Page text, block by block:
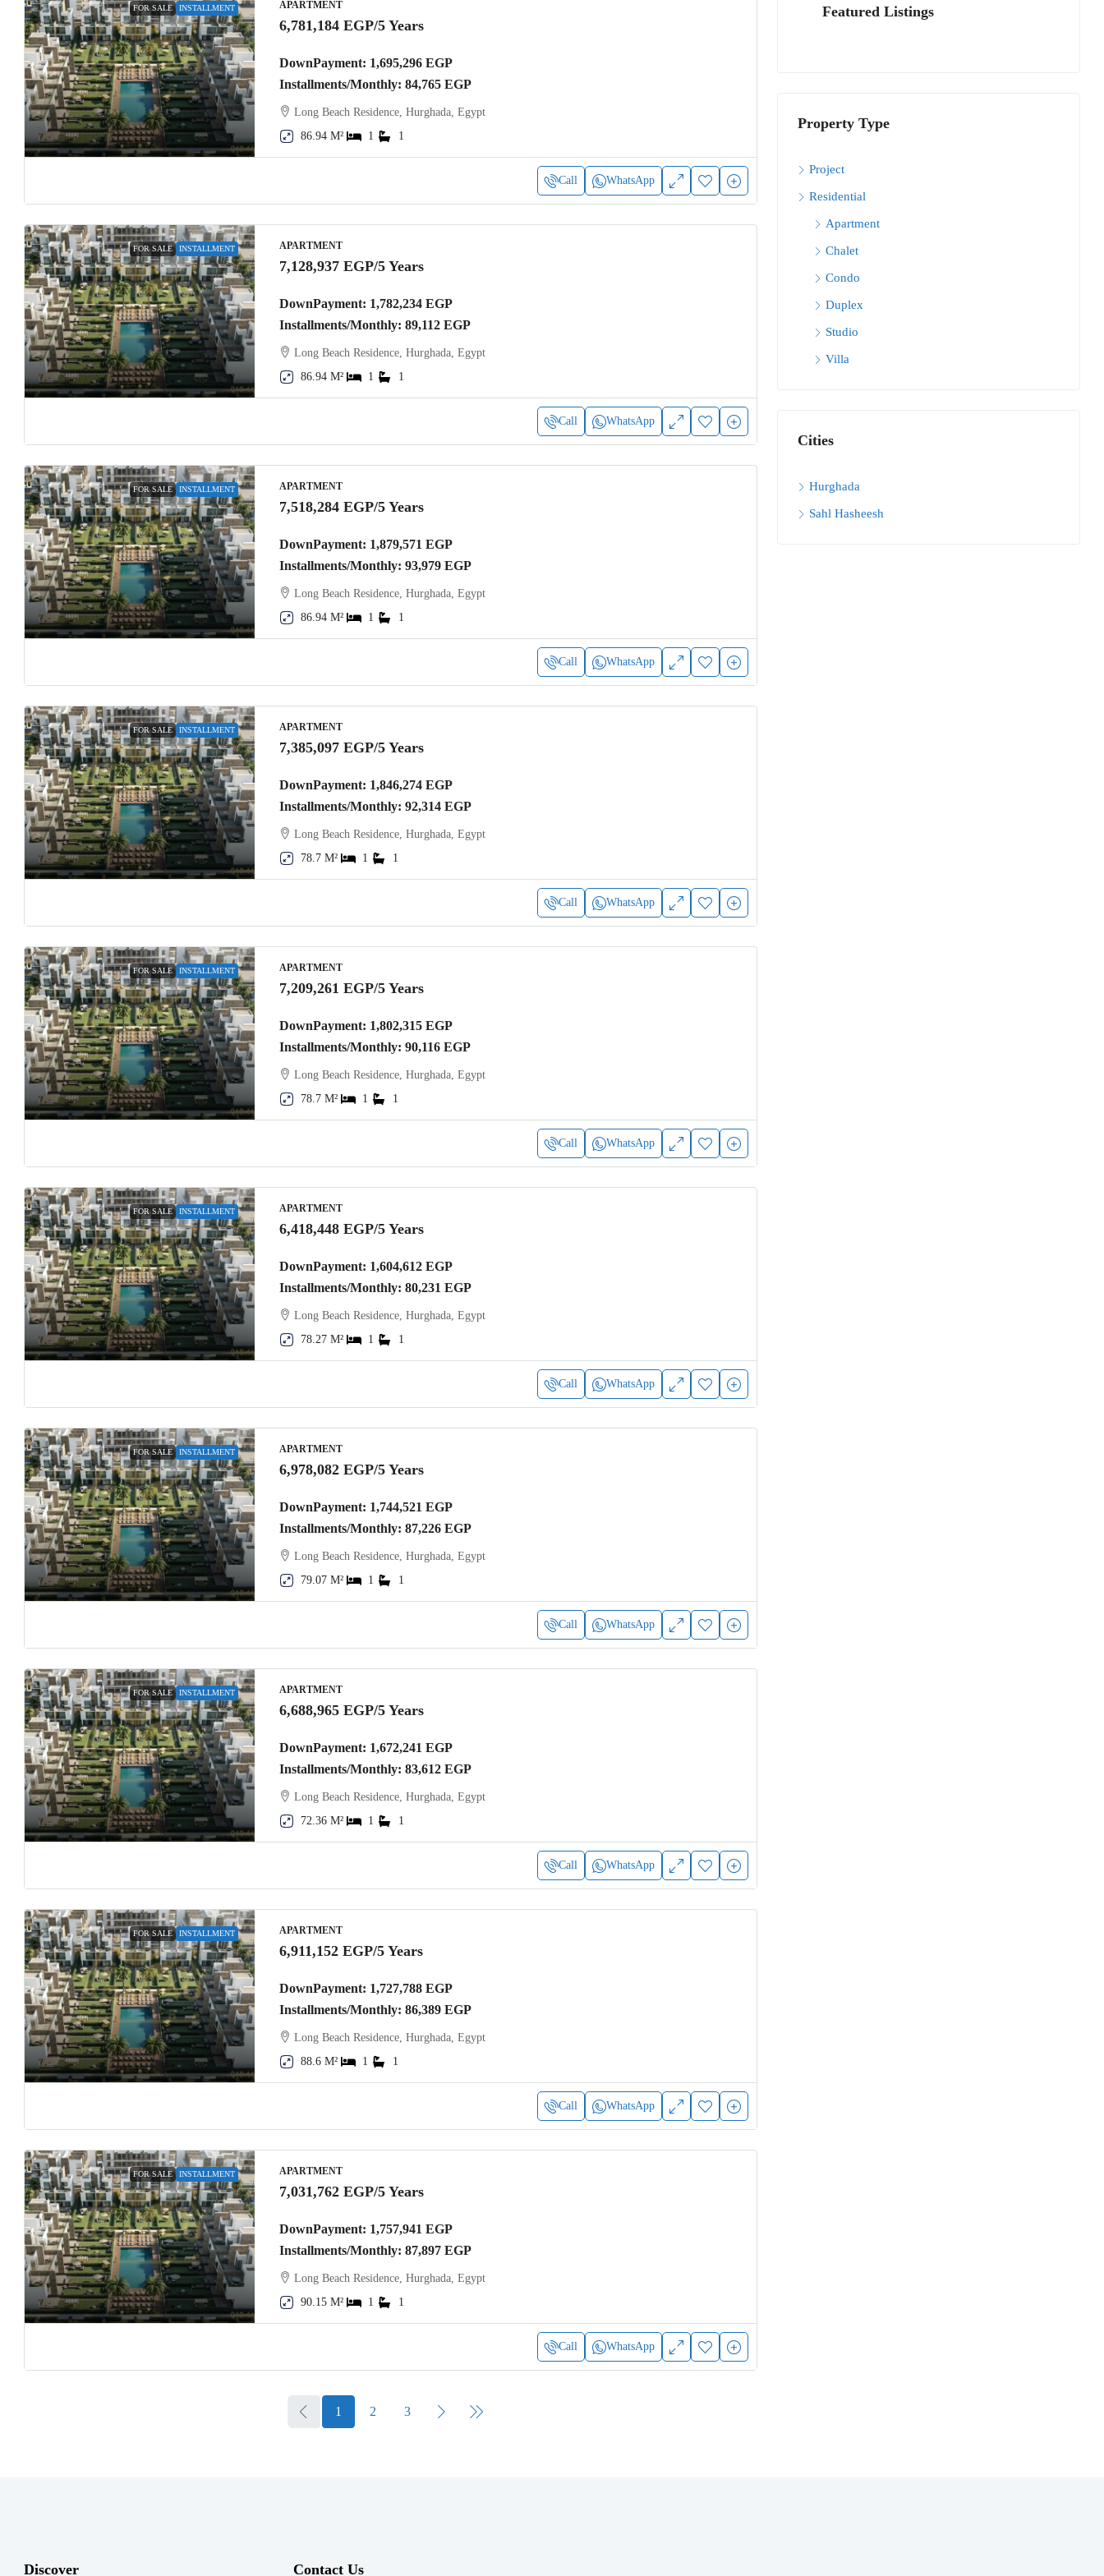
FOR SALE INSTALLMENT APARTMENT
6,781,184 EGP/5 Years
DownPayment: 1,695,296 EGP
Installments/Monthly: 84,765 EGP
Long Beach Residence, Hurghada, Egypt
86.94 M²
1 1
Call WhatsApp
FOR SALE INSTALLMENT APARTMENT
7,128,937 EGP/5 Years
DownPayment: 1,782,234 EGP
Installments/Monthly: 89,112 EGP
Long Beach Residence, Hurghada, Egypt
86.94 M²
1 1
Call WhatsApp
FOR SALE INSTALLMENT APARTMENT
7,518,284 EGP/5 Years
DownPayment: 1,879,571 EGP
Installments/Monthly: 93,979 EGP
Long Beach Residence, Hurghada, Egypt
86.94 M²
1 1
Call WhatsApp
FOR SALE INSTALLMENT APARTMENT
7,385,097 EGP/5 Years
DownPayment: 1,846,274 EGP
Installments/Monthly: 92,314 EGP
Long Beach Residence, Hurghada, Egypt
78.7 M²
1 1
Call WhatsApp
FOR SALE INSTALLMENT APARTMENT
7,209,261 EGP/5 Years
DownPayment: 1,802,315 EGP
Installments/Monthly: 90,116 EGP
Long Beach Residence, Hurghada, Egypt
78.7 M²
1 1
Call WhatsApp
FOR SALE INSTALLMENT APARTMENT
6,418,448 EGP/5 Years
DownPayment: 1,604,612 EGP
Installments/Monthly: 80,231 EGP
Long Beach Residence, Hurghada, Egypt
78.27 M²
1 1
Call WhatsApp
FOR SALE INSTALLMENT APARTMENT
6,978,082 EGP/5 Years
DownPayment: 1,744,521 EGP
Installments/Monthly: 87,226 EGP
Long Beach Residence, Hurghada, Egypt
79.07 M²
1 1
Call WhatsApp
FOR SALE INSTALLMENT APARTMENT
6,688,965 EGP/5 Years
DownPayment: 1,672,241 EGP
Installments/Monthly: 83,612 EGP
Long Beach Residence, Hurghada, Egypt
72.36 M²
1 1
Call WhatsApp
FOR SALE INSTALLMENT APARTMENT
6,911,152 EGP/5 Years
DownPayment: 1,727,788 EGP
Installments/Monthly: 86,389 EGP
Long Beach Residence, Hurghada, Egypt
88.6 M²
1 1
Call WhatsApp
FOR SALE INSTALLMENT APARTMENT
7,031,762 EGP/5 Years
DownPayment: 1,757,941 EGP
Installments/Monthly: 87,897 EGP
Long Beach Residence, Hurghada, Egypt
90.15 M²
1 1
Call WhatsApp
1 2 3
Featured Listings
Property Type
Project
Residential
Apartment
Chalet
Condo
Duplex
Studio
Villa
Cities
Hurghada
Sahl Hasheesh
Discover Contact Us